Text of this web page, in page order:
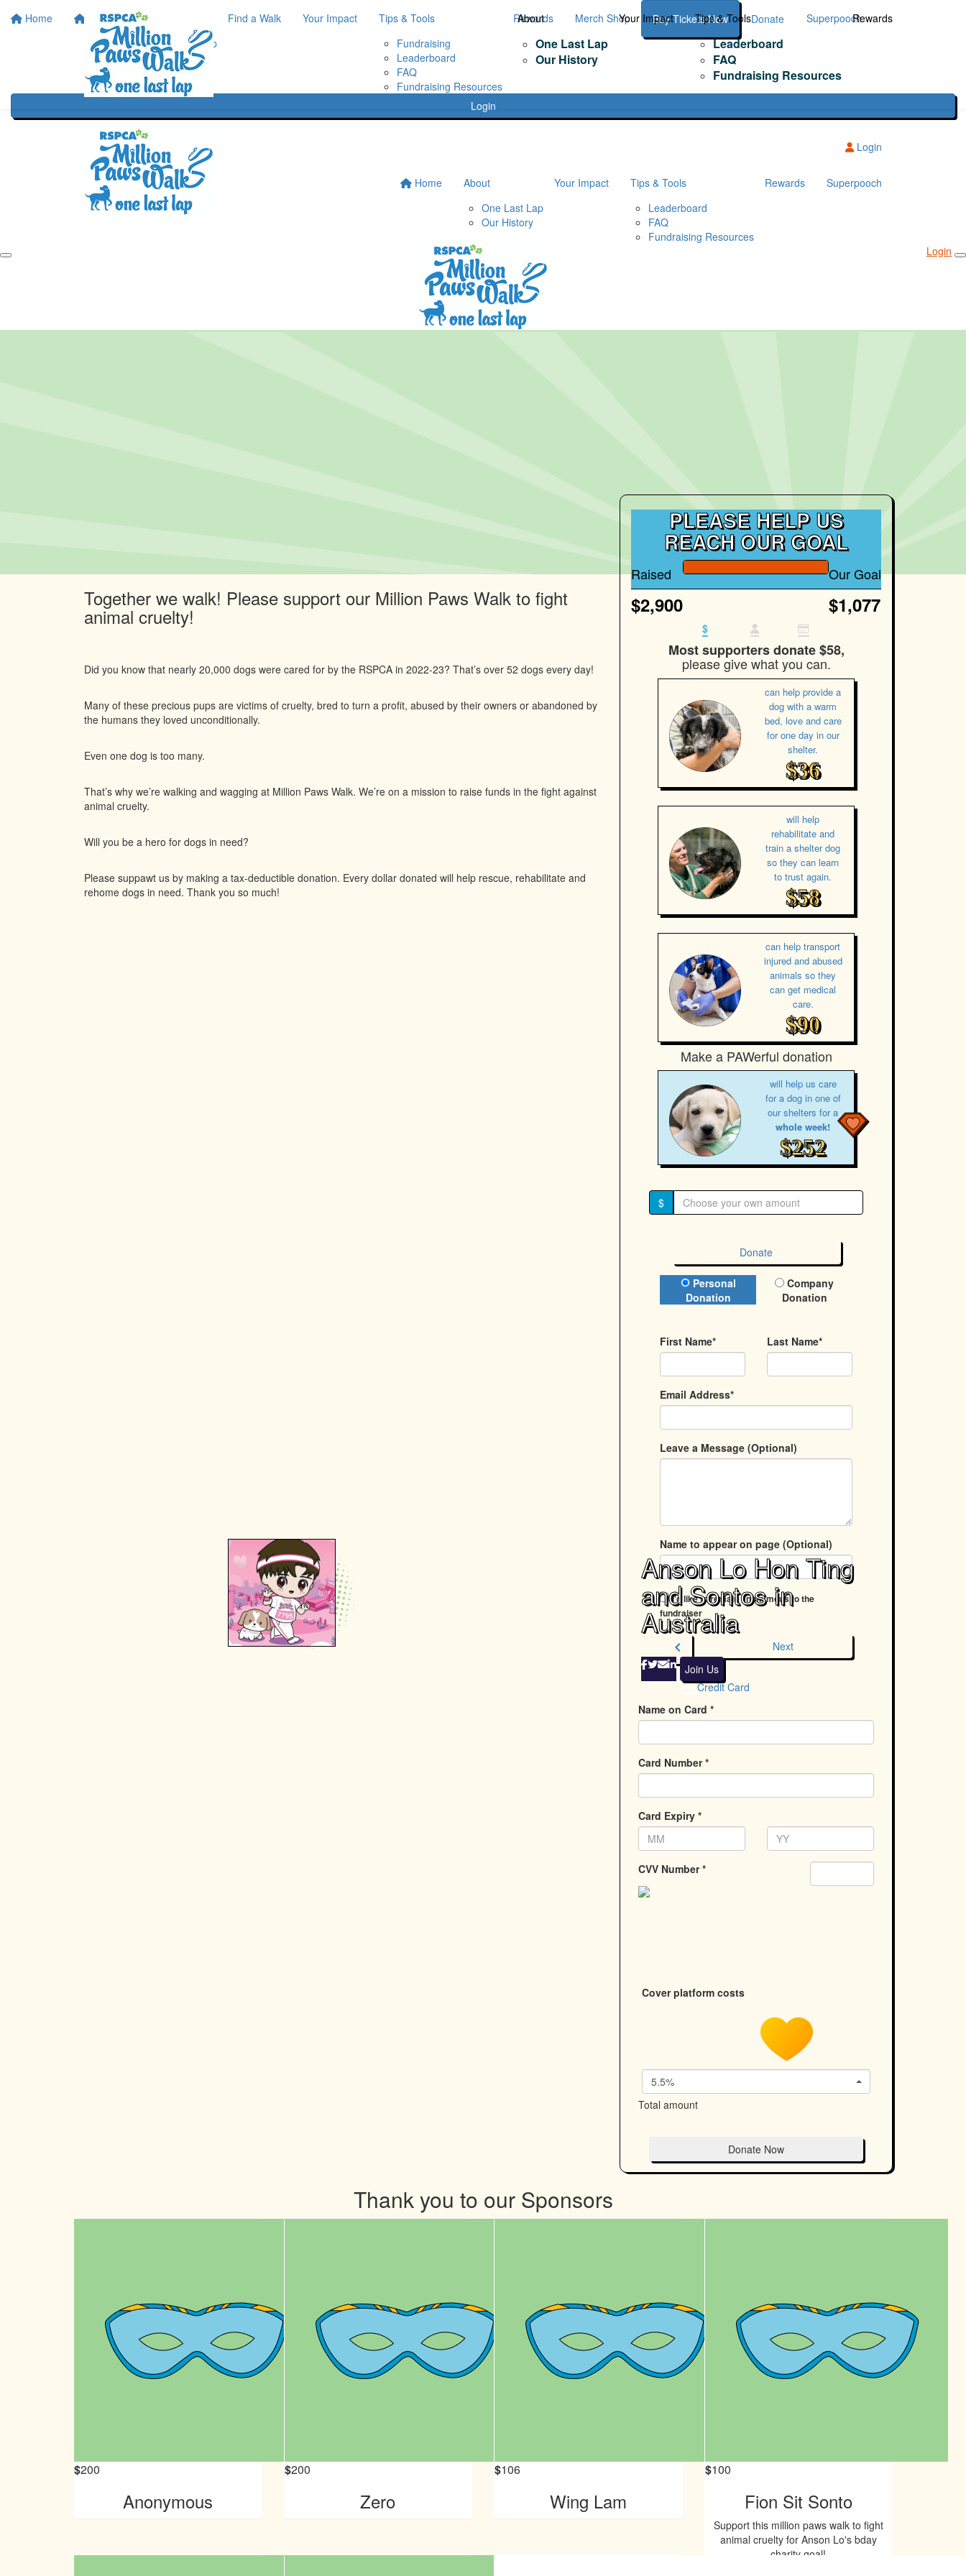
Home Home
About
One Last Lap
Our History
Find a Walk Your Impact
Tips & Tools
Fundraising
Leaderboard
FAQ
Fundraising Resources
Rewards Merch Shop Buy Tickets Now Donate Superpooch
Login
About
One Last Lap
Our History
Your Impact Tips & Tools
Leaderboard
FAQ
Fundraising Resources
Rewards
Login
Home
About
One Last Lap
Our History
Your Impact
Tips & Tools
Leaderboard
FAQ
Fundraising Resources
Rewards Superpooch
Login
Anson Lo Hon Ting
and Sontos in
Australia
Join Us
PLEASE HELP US
REACH OUR GOAL
Raised
$2,900
Our Goal
$1,077
$
Most supporters donate $58,
please give what you can.
can help provide a
dog with a warm
bed, love and care
for one day in our
shelter.
$36
will help
rehabilitate and
train a shelter dog
so they can learn
to trust again.
$58
can help transport
injured and abused
animals so they
can get medical
care.
$90
Make a PAWerful donation
will help us care
for a dog in one of
our shelters for a
whole week!
$252
$
Donate
Donation Type
Personal
Donation
Company
Donation
First Name* Last Name*
Email Address*
Leave a Message (Optional)
Name to appear on page (Optional)
I'd like to remain anonymous to the
fundraiser
chevron_left Next
Credit Card
Name on Card *
Card Number *
Card Expiry *
CVV Number *
Cover platform costs
5.5%
Total amount
Donate Now
Together we walk! Please support our Million Paws Walk to fight
animal cruelty!
Did you know that nearly 20,000 dogs were cared for by the RSPCA in 2022-23? That’s over 52 dogs every day!
Many of these precious pups are victims of cruelty, bred to turn a profit, abused by their owners or abandoned by
the humans they loved unconditionally.
Even one dog is too many.
That’s why we’re walking and wagging at Million Paws Walk. We’re on a mission to raise funds in the fight against
animal cruelty.
Will you be a hero for dogs in need?
Please suppawt us by making a tax-deductible donation. Every dollar donated will help rescue, rehabilitate and
rehome dogs in need. Thank you so much!
Thank you to our Sponsors
$200
Anonymous
$200
Zero
$106
Wing Lam
$100
Fion Sit Sonto
Support this million paws walk to fight
animal cruelty for Anson Lo's bday
charity goal!